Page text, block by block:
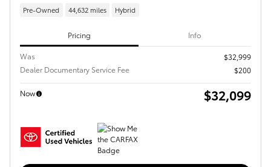
Pre-Owned 44,632 miles Hybrid
Pricing Info
Was
$32,999
Dealer Documentary Service Fee
$200
Now $32,099